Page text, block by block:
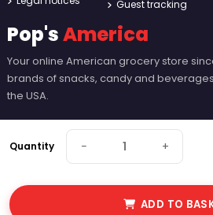
Quantity − +
ADD TO
Guest tracking
Pop'sAmerica
Your online American grocery store
brands of snacks, candy and
the USA.